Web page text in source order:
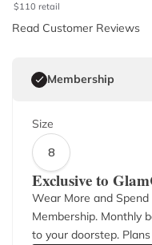
$110 retail
Read Customer Reviews
Membership
Size
8
Exclusive to
Wear More and
Membership. Monthly
to your doorstep.